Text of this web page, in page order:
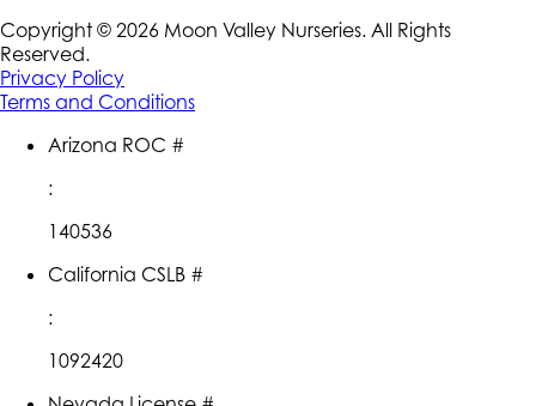
Copyright © 2026 Moon Valley Nurseries. All Rights
Reserved.
Privacy Policy
Terms and Conditions
Arizona ROC #
:
140536
California CSLB #
:
1092420